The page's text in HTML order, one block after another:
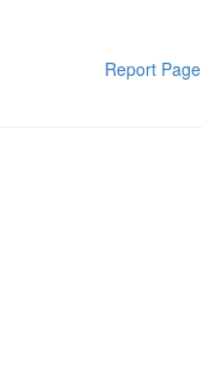
Report Page